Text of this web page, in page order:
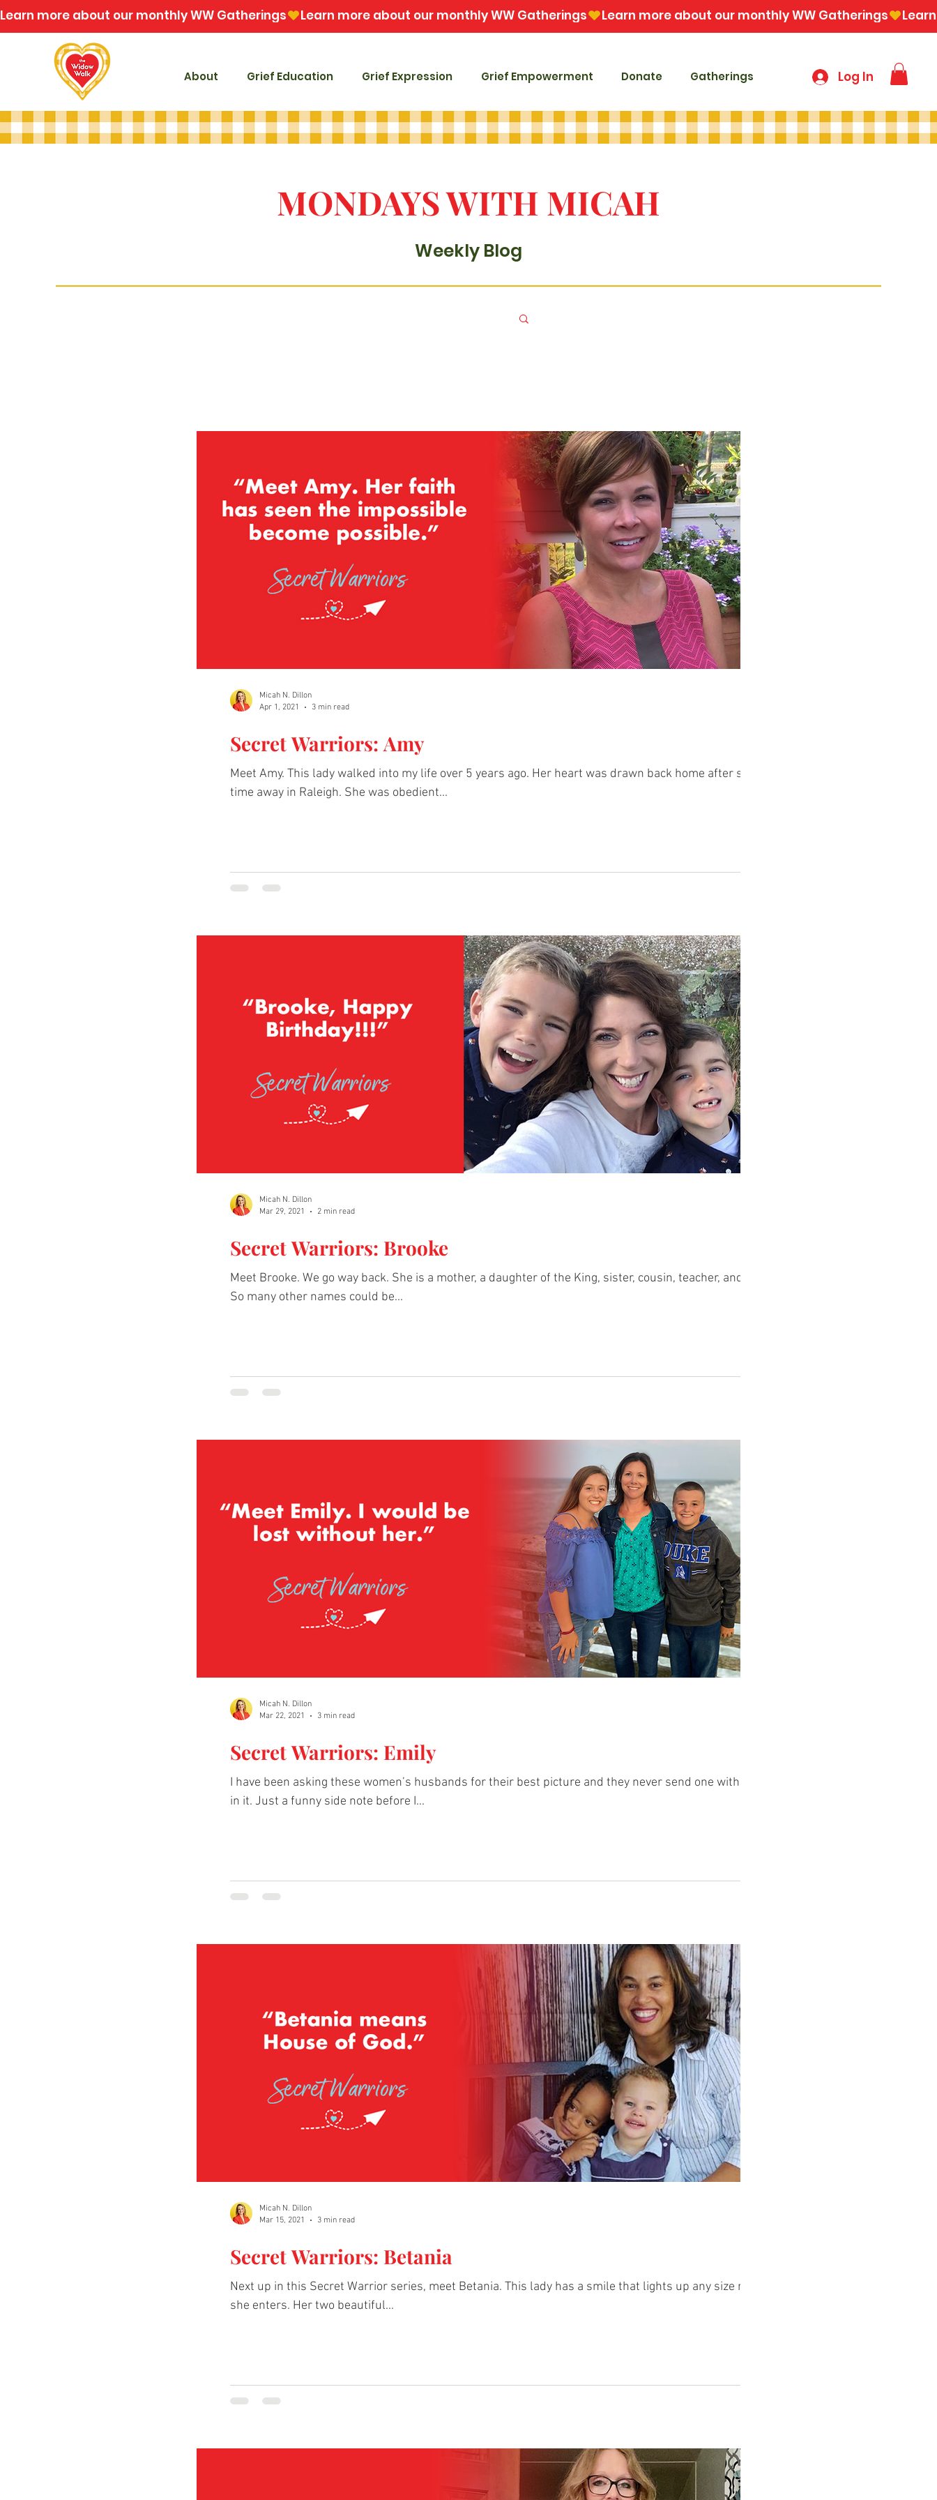
Learn more about our monthly WW Gatherings
About Grief Education Grief Expression Grief Empowerment Donate Gatherings Log In
MONDAYS WITH MICAH
Weekly Blog
Secret Warriors: Amy
Meet Amy. This lady walked into my life over 5 years ago. Her heart was drawn back home after some
time away in Raleigh. She was obedient...
Micah N. Dillon
Apr 1, 2021
3 min read
Secret Warriors: Brooke
Meet Brooke. We go way back. She is a mother, a daughter of the King, sister, cousin, teacher, and wife.
So many other names could be...
Micah N. Dillon
Mar 29, 2021
2 min read
Secret Warriors: Emily
I have been asking these women’s husbands for their best picture and they never send one with them
in it. Just a funny side note before I...
Micah N. Dillon
Mar 22, 2021
3 min read
Secret Warriors: Betania
Next up in this Secret Warrior series, meet Betania. This lady has a smile that lights up any size room
she enters. Her two beautiful...
Micah N. Dillon
Mar 15, 2021
3 min read